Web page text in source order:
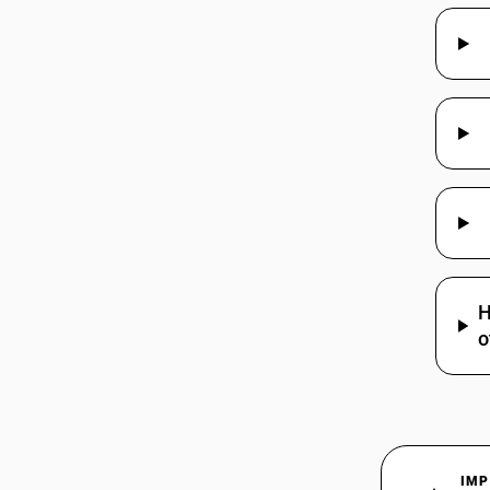
85175092
85175093
85175094
85175099
85176100
85176210
85176220